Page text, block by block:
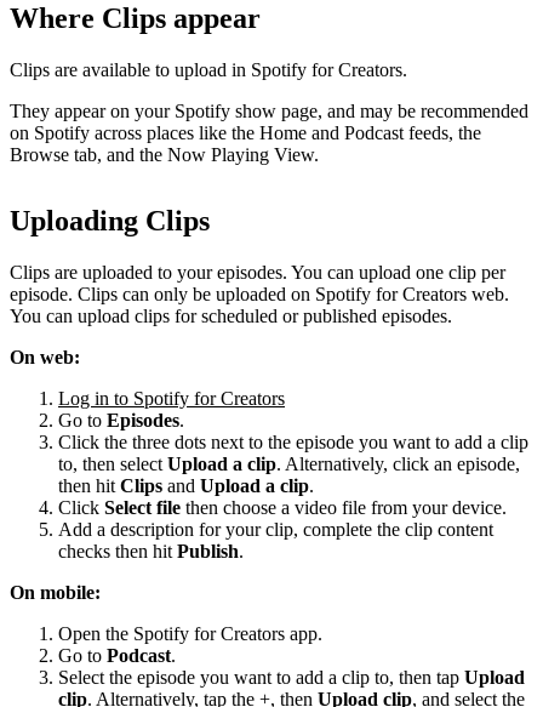
Where Clips appear
Clips are available to upload in Spotify for Creators.
They appear on your Spotify show page, and may be recommended
on Spotify across places like the Home and Podcast feeds, the
Browse tab, and the Now Playing View.
Uploading Clips
Clips are uploaded to your episodes. You can upload one clip per
episode. Clips can only be uploaded on Spotify for Creators web.
You can upload clips for scheduled or published episodes.
On web:
Log in to Spotify for Creators
Go to Episodes.
Click the three dots next to the episode you want to add a clip
to, then select Upload a clip. Alternatively, click an episode,
then hit Clips and Upload a clip.
Click Select file then choose a video file from your device.
Add a description for your clip, complete the clip content
checks then hit Publish.
On mobile:
Open the Spotify for Creators app.
Go to Podcast.
Select the episode you want to add a clip to, then tap Upload
clip. Alternatively, tap the +, then Upload clip, and select the